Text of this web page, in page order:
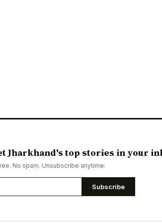
Jharkhand's top stories in your
No spam. Unsubscribe anytime.
Subscribe